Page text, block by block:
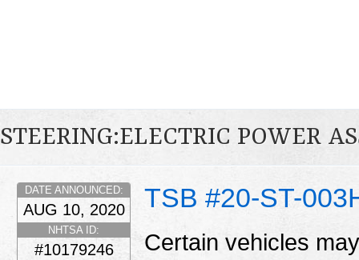
STEERING:ELECTRIC POWER
TSB #20-ST-
DATE ANNOUNCED:
AUG 10, 2020
NHTSA ID:
#10179246
Certain vehicles